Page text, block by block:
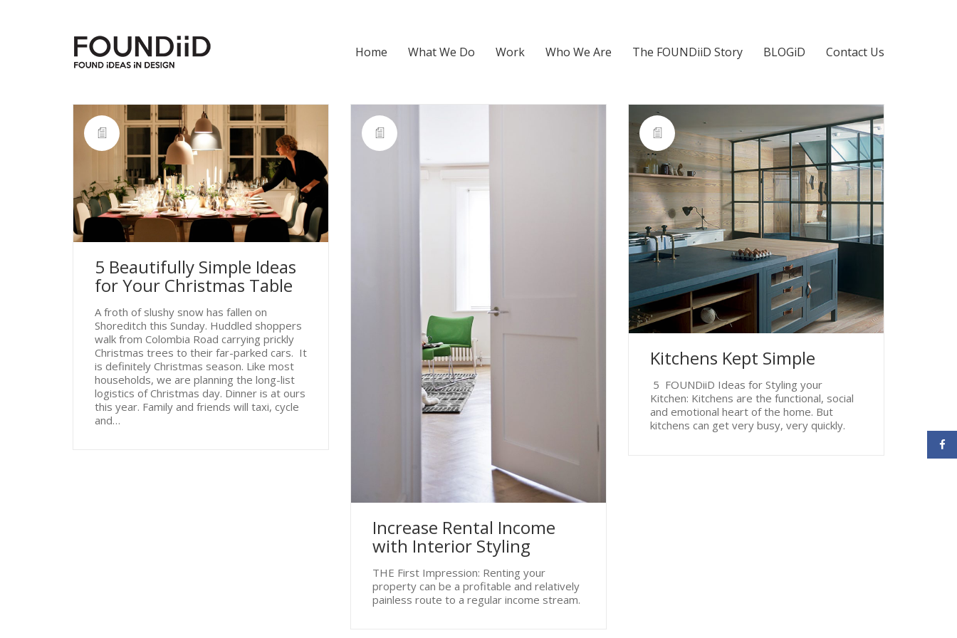
Home What We Do Work Who We Are The FOUNDiiD Story BLOGiD Contact Us
5 Beautifully Simple Ideas
for Your Christmas Table
A froth of slushy snow has fallen on
Shoreditch this Sunday. Huddled shoppers
walk from Colombia Road carrying prickly
Christmas trees to their far-parked cars. It
is definitely Christmas season. Like most
households, we are planning the long-list
logistics of Christmas day. Dinner is at ours
this year. Family and friends will taxi, cycle
and…
Increase Rental Income
with Interior Styling
THE First Impression: Renting your
property can be a profitable and relatively
painless route to a regular income stream.
Kitchens Kept Simple
5 FOUNDiiD Ideas for Styling your
Kitchen: Kitchens are the functional, social
and emotional heart of the home. But
kitchens can get very busy, very quickly.